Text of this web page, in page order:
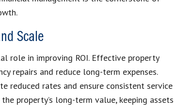
Scale
role in improving ROI. Effective property
repairs and reduce long-term expenses.
reduced rates and ensure consistent service
property’s long-term value, keeping assets